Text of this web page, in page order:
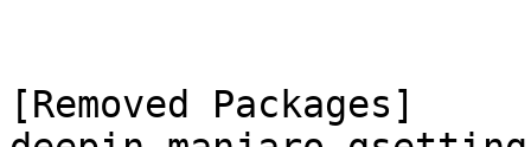
[Removed Packages]